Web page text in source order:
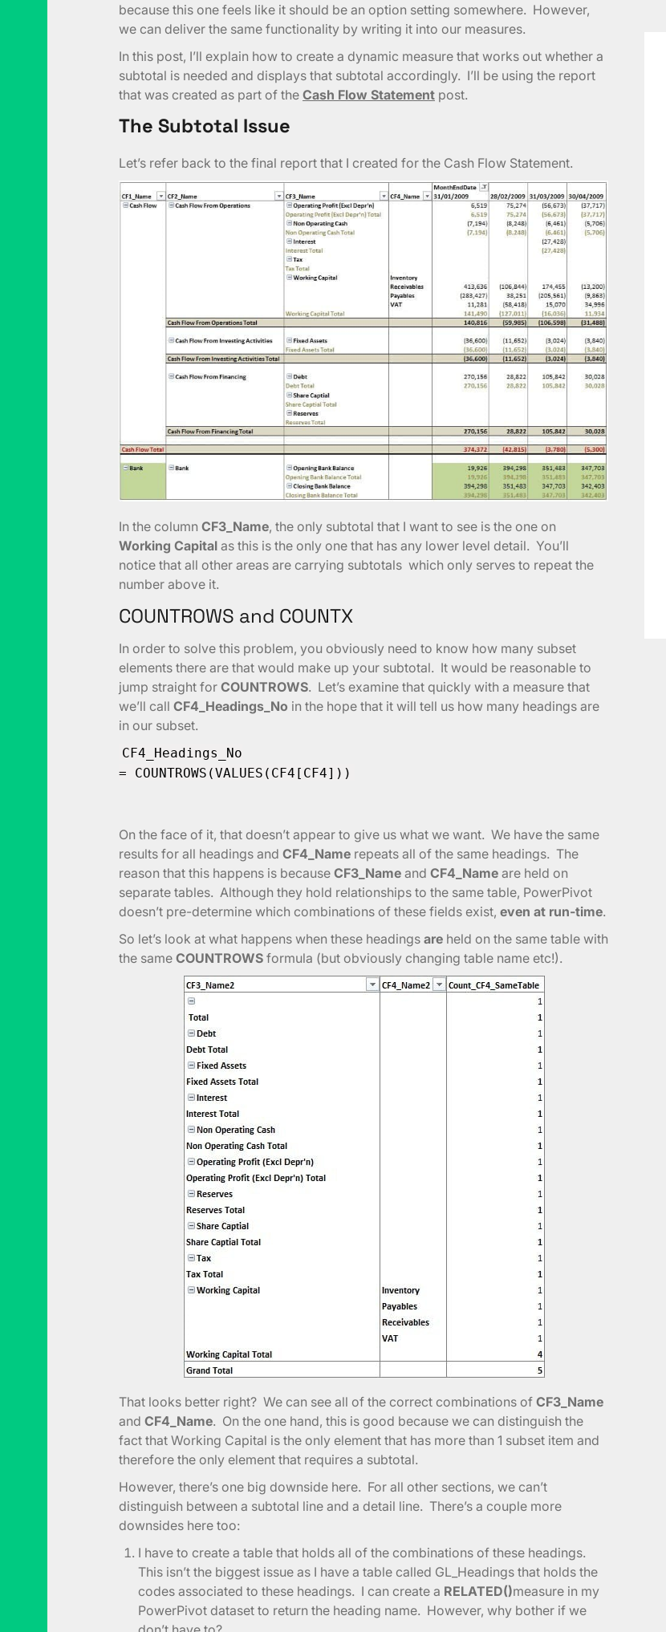
because this one feels like it should be an option setting somewhere. However,
we can deliver the same functionality by writing it into our measures.
In this post, I’ll explain how to create a dynamic measure that works out whether a
subtotal is needed and displays that subtotal accordingly. I’ll be using the report
that was created as part of the Cash Flow Statement post.
The Subtotal Issue
Let’s refer back to the final report that I created for the Cash Flow Statement.
In the column CF3_Name, the only subtotal that I want to see is the one on
Working Capital as this is the only one that has any lower level detail. You’ll
notice that all other areas are carrying subtotals which only serves to repeat the
number above it.
COUNTROWS and COUNTX
In order to solve this problem, you obviously need to know how many subset
elements there are that would make up your subtotal. It would be reasonable to
jump straight for COUNTROWS. Let’s examine that quickly with a measure that
we’ll call CF4_Headings_No in the hope that it will tell us how many headings are
in our subset.
CF4_Headings_No
= COUNTROWS(VALUES(CF4[CF4]))
On the face of it, that doesn’t appear to give us what we want. We have the same
results for all headings and CF4_Name repeats all of the same headings. The
reason that this happens is because CF3_Name and CF4_Name are held on
separate tables. Although they hold relationships to the same table, PowerPivot
doesn’t pre-determine which combinations of these fields exist, even at run-time.
So let’s look at what happens when these headings are held on the same table with
the same COUNTROWS formula (but obviously changing table name etc!).
That looks better right? We can see all of the correct combinations of CF3_Name
and CF4_Name. On the one hand, this is good because we can distinguish the
fact that Working Capital is the only element that has more than 1 subset item and
therefore the only element that requires a subtotal.
However, there’s one big downside here. For all other sections, we can’t
distinguish between a subtotal line and a detail line. There’s a couple more
downsides here too:
I have to create a table that holds all of the combinations of these headings.
This isn’t the biggest issue as I have a table called GL_Headings that holds the
codes associated to these headings. I can create a RELATED()measure in my
PowerPivot dataset to return the heading name. However, why bother if we